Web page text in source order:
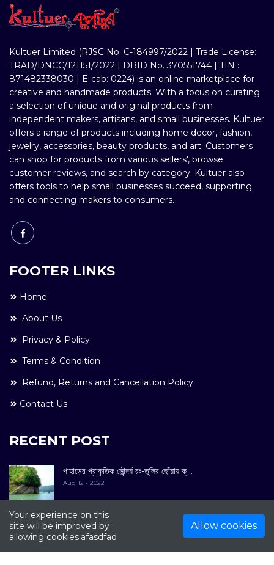
Your experience on this
site will be improved by
allowing cookies.afasdfad
Allow cookies
Kultuer Limited (RJSC No. C-184997/2022 | Trade License:
TRAD/DNCC/121151/2022 | DBID No. 370551744 | TIN :
871482338030 | E-cab: 0224) is an online marketplace for
creative and handmade products. With a focus on curating
a selection of unique and original products from
independent makers, artisans, and small businesses. Kultuer
offers a range of products including home decor, fashion,
jewelry, accessories, beauty products, and art. Customers
can shop for products from various sellers', browse
customer reviews, and search by category. Kultuer also
offers tools to help small businesses succeed, supporting
and connecting makers to consumers.
FOOTER LINKS
Home
About Us
Privacy & Policy
Terms & Condition
Refund, Returns and Cancellation Policy
Contact Us
RECENT POST
পাহাড়ের প্রাকৃতিক সৌন্দর্য রং-তুলির ছোঁয়ায় ক্ ..
Aug 12 - 2022